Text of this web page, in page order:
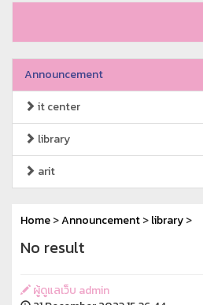
Announcement
it center
library
arit
Home>Announcement>library>
No result
ผู้ดูแลเว็บ admin